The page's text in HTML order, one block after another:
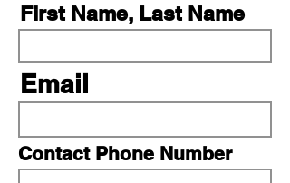
First Name, Last Name
Email
Contact Phone Number